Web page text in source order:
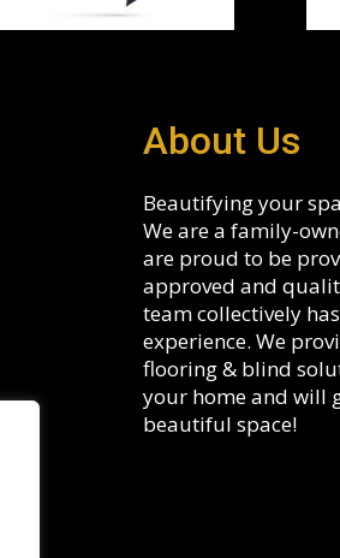
About Us
Beautifying your
We are a family-
are proud to be
approved and
team collectively
experience. We
flooring & blind
your home and will
beautiful space!